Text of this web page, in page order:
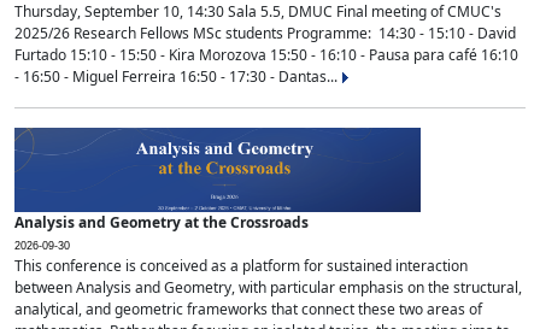
Thursday, September 10, 14:30 Sala 5.5, DMUC Final meeting of CMUC's
2025/26 Research Fellows MSc students Programme: 14:30 - 15:10 - David
Furtado 15:10 - 15:50 - Kira Morozova 15:50 - 16:10 - Pausa para café 16:10
- 16:50 - Miguel Ferreira 16:50 - 17:30 - Dantas...
Analysis and Geometry at the Crossroads
2026-09-30
This conference is conceived as a platform for sustained interaction
between Analysis and Geometry, with particular emphasis on the structural,
analytical, and geometric frameworks that connect these two areas of